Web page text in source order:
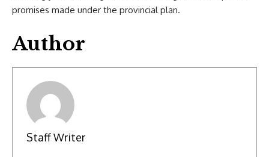
promises made under the provincial plan.
Author
Staff Writer